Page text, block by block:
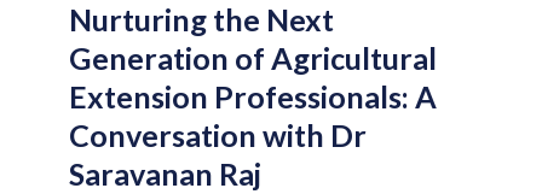
Nurturing the Next
Generation of Agricultural
Extension Professionals: A
Conversation with Dr
Saravanan Raj